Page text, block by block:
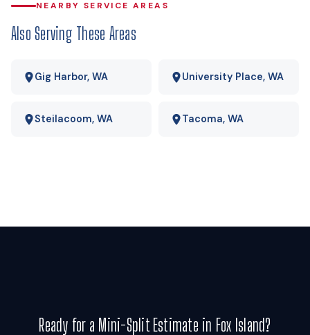
delivered propane the operating-cost gap is wide enough
decades. We run your actual numbers rather than quoting a
NEARBY SERVICE AREAS
Also Serving These Areas
Gig Harbor, WA University Place, WA
Steilacoom, WA Tacoma, WA
Ready for a Mini-Split Estimate in Fox Island?